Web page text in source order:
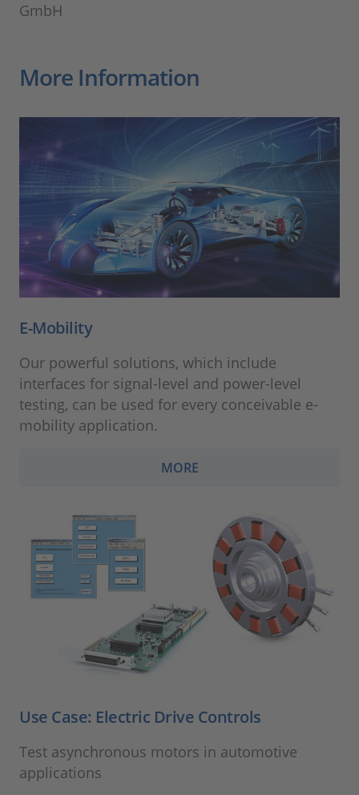
GmbH
More Information
E-Mobility
Our powerful solutions, which include
interfaces for signal-level and power-level
testing, can be used for every conceivable e-
mobility application.
MORE
Use Case: Electric Drive Controls
Test asynchronous motors in automotive
applications